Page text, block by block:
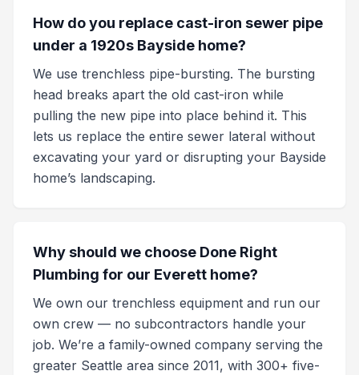
How do you replace cast-iron sewer pipe
under a 1920s Bayside home?
We use trenchless pipe-bursting. The bursting
head breaks apart the old cast-iron while
pulling the new pipe into place behind it. This
lets us replace the entire sewer lateral without
excavating your yard or disrupting your Bayside
home’s landscaping.
Why should we choose Done Right
Plumbing for our Everett home?
We own our trenchless equipment and run our
own crew — no subcontractors handle your
job. We’re a family-owned company serving the
greater Seattle area since 2011, with 300+ five-